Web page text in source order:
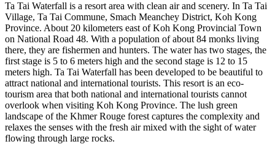
Ta Tai Waterfall is a resort area with clean air and scenery. In Ta Tai
Village, Ta Tai Commune, Smach Meanchey District, Koh Kong
Province. About 20 kilometers east of Koh Kong Provincial Town
on National Road 48. With a population of about 84 monks living
there, they are fishermen and hunters. The water has two stages, the
first stage is 5 to 6 meters high and the second stage is 12 to 15
meters high. Ta Tai Waterfall has been developed to be beautiful to
attract national and international tourists. This resort is an eco-
tourism area that both national and international tourists cannot
overlook when visiting Koh Kong Province. The lush green
landscape of the Khmer Rouge forest captures the complexity and
relaxes the senses with the fresh air mixed with the sight of water
flowing through large rocks.